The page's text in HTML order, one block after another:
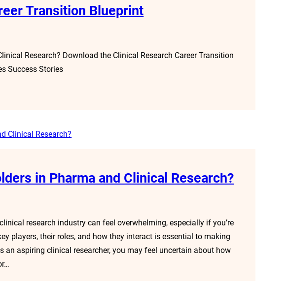
Transition Blueprint
Research? Download the Clinical Research Career Transition
Success Stories
in Pharma and Clinical Research?
research industry can feel overwhelming, especially if you’re
players, their roles, and how they interact is essential to making
an aspiring clinical researcher, you may feel uncertain about how